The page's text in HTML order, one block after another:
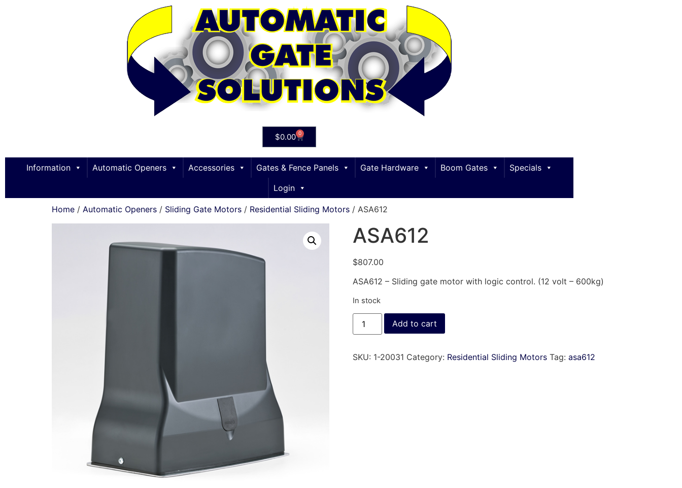
$0.00 0
Information Automatic Openers Accessories Gates & Fence Panels Gate Hardware Boom Gates
Specials
Login
Home / Automatic Openers / Sliding Gate Motors / Residential Sliding Motors / ASA612
ASA612
$807.00
ASA612 – Sliding gate motor with logic control. (12 volt – 600kg)
In stock
Add to cart
SKU: 1-20031 Category: Residential Sliding Motors Tag: asa612